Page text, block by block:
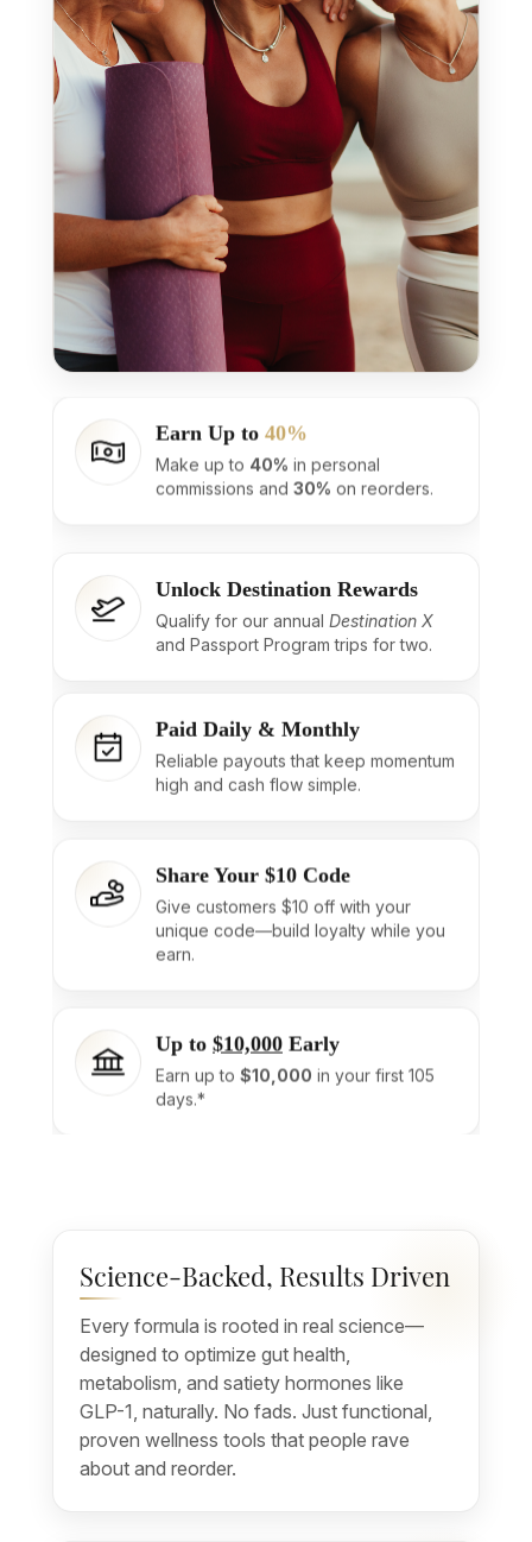
Earn Up to 40%
Make up to 40% in personal
commissions and 30% on reorders.
Unlock Destination Rewards
Qualify for our annual Destination X
and Passport Program trips for two.
Paid Daily & Monthly
Reliable payouts that keep momentum
high and cash flow simple.
Share Your $10 Code
Give customers $10 off with your
unique code—build loyalty while you
earn.
Up to $10,000 Early
Earn up to $10,000 in your first 105
days.*
Science-Backed, Results Driven
Every formula is rooted in real science—
designed to optimize gut health,
metabolism, and satiety hormones like
GLP-1, naturally. No fads. Just functional,
proven wellness tools that people rave
about and reorder.